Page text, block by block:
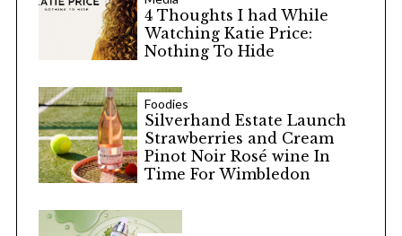
4 Thoughts I had While
Watching Katie Price:
Nothing To Hide
Foodies
Silverhand Estate Launch
Strawberries and Cream
Pinot Noir Rosé wine In
Time For Wimbledon